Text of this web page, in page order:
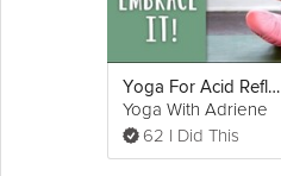
Yoga For Acid Reflux - Embrace It! - Yoga With Adriene
Yoga With Adriene
62 I Did This